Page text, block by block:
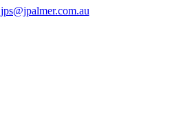
jps@jpalmer.com.au